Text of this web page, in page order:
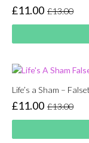
£13.00
Original
price
was:
£11.00
Current
price
is:
Life’s a Sham –
£13.00
Original
price
was:
£11.00
Current
price
is: